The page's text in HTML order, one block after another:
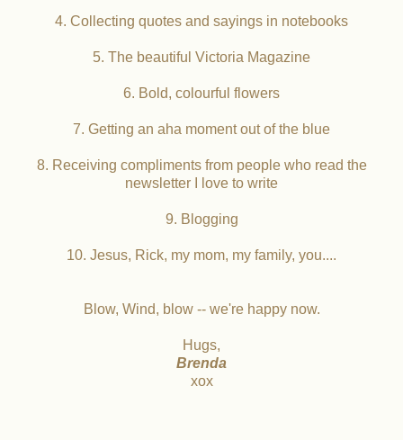
4. Collecting quotes and sayings in notebooks
5. The beautiful Victoria Magazine
6. Bold, colourful flowers
7. Getting an aha moment out of the blue
8. Receiving compliments from people who read the
newsletter I love to write
9. Blogging
10. Jesus, Rick, my mom, my family, you....
Blow, Wind, blow -- we're happy now.
Hugs,
Brenda
xox